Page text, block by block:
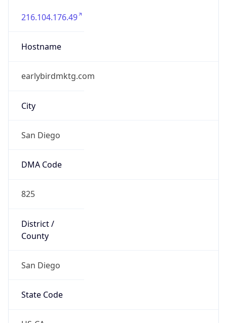
216.104.176.49
Hostname
earlybirdmktg.com
City
San Diego
DMA Code
825
District /
County
San Diego
State Code